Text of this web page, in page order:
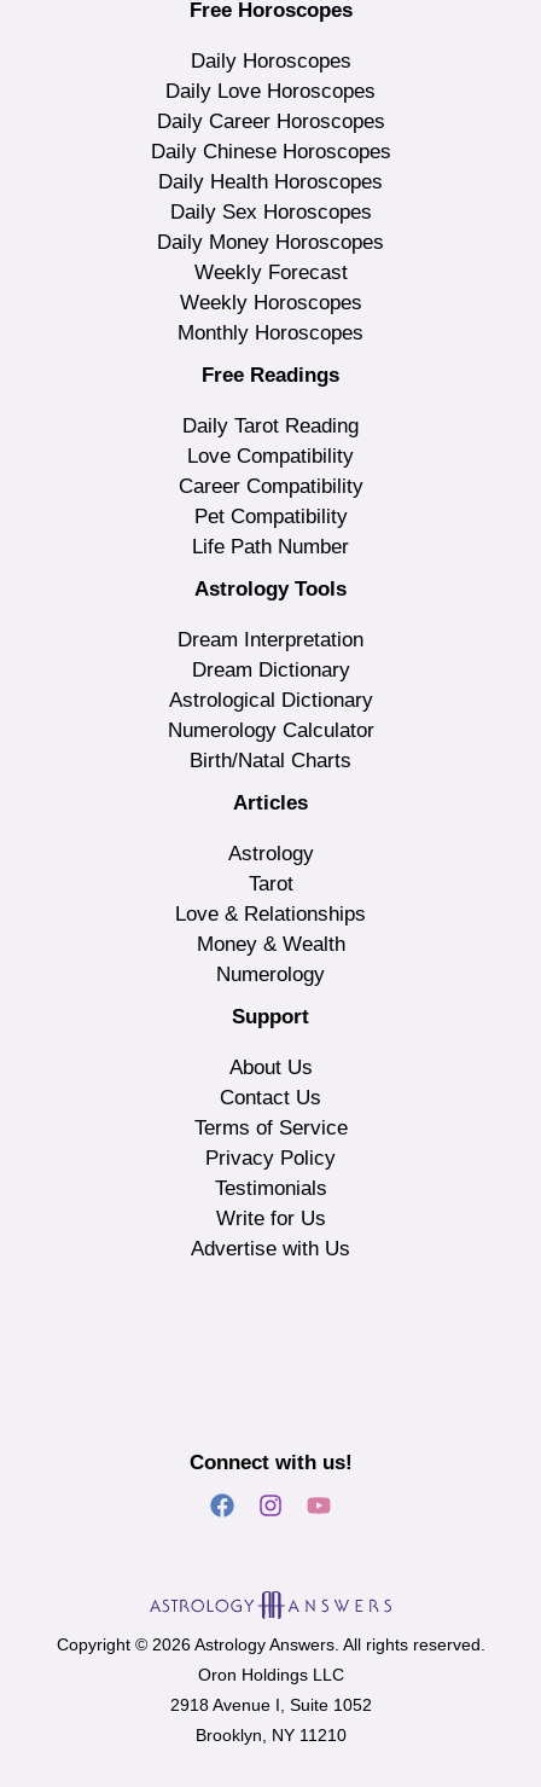
Free Horoscopes
Daily Horoscopes
Daily Love Horoscopes
Daily Career Horoscopes
Daily Chinese Horoscopes
Daily Health Horoscopes
Daily Sex Horoscopes
Daily Money Horoscopes
Weekly Forecast
Weekly Horoscopes
Monthly Horoscopes
Free Readings
Daily Tarot Reading
Love Compatibility
Career Compatibility
Pet Compatibility
Life Path Number
Astrology Tools
Dream Interpretation
Dream Dictionary
Astrological Dictionary
Numerology Calculator
Birth/Natal Charts
Articles
Astrology
Tarot
Love & Relationships
Money & Wealth
Numerology
Support
About Us
Contact Us
Terms of Service
Privacy Policy
Testimonials
Write for Us
Advertise with Us
Connect with us!
Copyright © 2026 Astrology Answers. All rights reserved.
Oron Holdings LLC
2918 Avenue I, Suite 1052
Brooklyn, NY 11210